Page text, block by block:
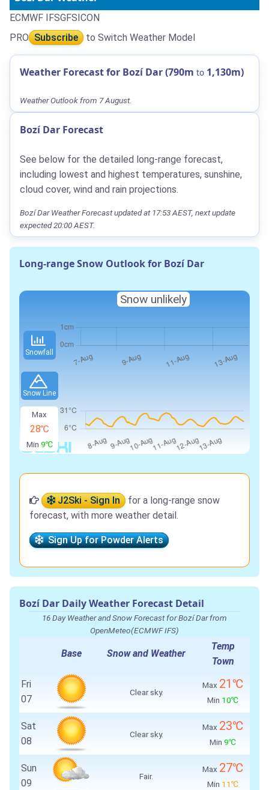
ECMWF IFSGFSICON
PRO Subscribe to Switch Weather Model
Weather Forecast for Bozí Dar (790m to 1,130m)
Weather Outlook from 7 August.
Bozí Dar Forecast
See below for the detailed long-range forecast,
including lowest and highest temperatures, sunshine,
cloud cover, wind and rain projections.
Bozí Dar Weather Forecast updated at 17:53 AEST, next update
expected 20:00 AEST.
Long-range Snow Outlook for Bozí Dar
Snowfall
Snow Line
Max
28℃
Min 9℃
Snow unlikely
J2Ski - Sign In
for a long-range snow
forecast, with more weather detail.
Sign Up for Powder Alerts
Bozí Dar Daily Weather Forecast Detail
16 Day Weather and Snow Forecast for Bozí Dar from
OpenMeteo(ECMWF IFS)
Base Snow and Weather
Temp
Town
Fri
07
Clear sky.
Max 21℃
Min 10℃
Sat
08
Clear sky.
Max 23℃
Min 9℃
Sun
09
Fair.
Max 27℃
Min 11℃